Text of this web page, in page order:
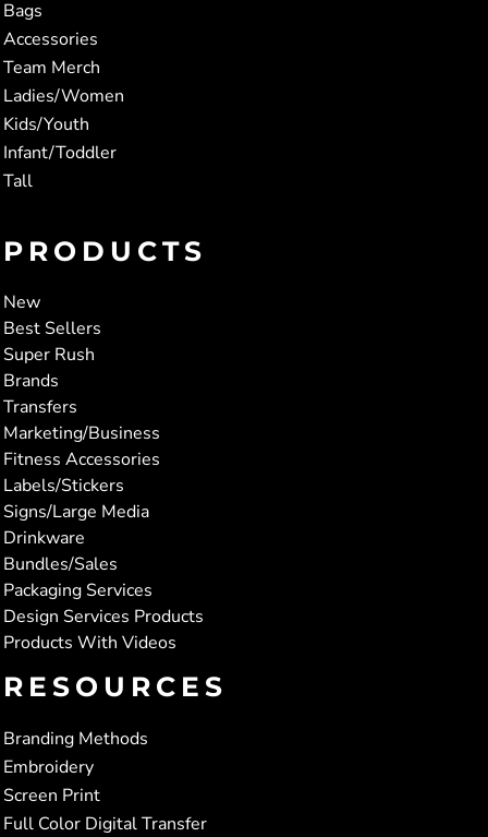
Bags
Accessories
Team Merch
Ladies/Women
Kids/Youth
Infant/Toddler
Tall
PRODUCTS
New
Best Sellers
Super Rush
Brands
Transfers
Marketing/Business
Fitness Accessories
Labels/Stickers
Signs/Large Media
Drinkware
Bundles/Sales
Packaging Services
Design Services Products
Products With Videos
RESOURCES
Branding Methods
Embroidery
Screen Print
Full Color Digital Transfer